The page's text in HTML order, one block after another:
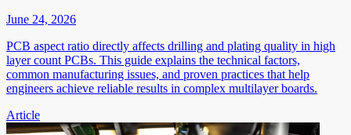
June 24, 2026
PCB aspect ratio directly affects drilling and plating quality in high
layer count PCBs. This guide explains the technical factors,
common manufacturing issues, and proven practices that help
engineers achieve reliable results in complex multilayer boards.
Article